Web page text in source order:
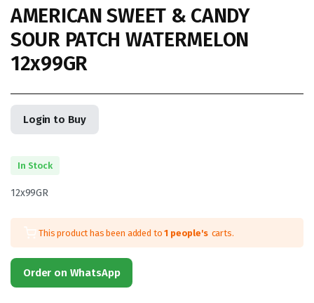
AMERICAN SWEET & CANDY
SOUR PATCH WATERMELON
12x99GR
Login to Buy
In Stock
12x99GR
This product has been added to1 people's carts.
Order on WhatsApp